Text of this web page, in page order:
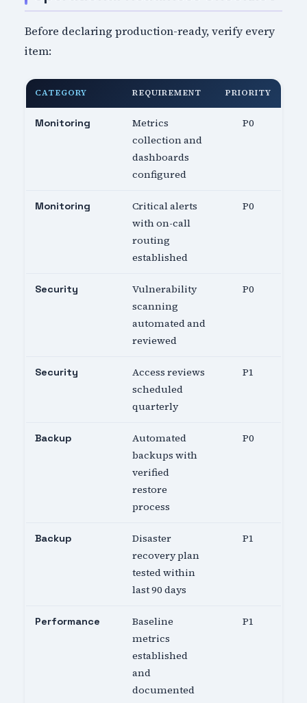
Before declaring production-ready, verify every
item:
CATEGORY REQUIREMENT PRIORITY
Monitoring
Metrics
collection and
dashboards
configured
P0
Monitoring
Critical alerts
with on-call
routing
established
P0
Security
Vulnerability
scanning
automated and
reviewed
P0
Security
Access reviews
scheduled
quarterly
P1
Backup
Automated
backups with
verified
restore
process
P0
Backup
Disaster
recovery plan
tested within
last 90 days
P1
Performance
Baseline
metrics
established
and
documented
P1